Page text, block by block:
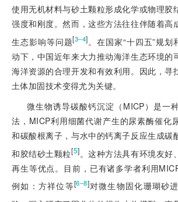
使用无机材料与砂土颗粒形成化学或物理胶
强度和刚度。然而，这些方法往往伴随着高
生态影响等问题[3‒4]。在国家“十四五”规划
动下，中国近年来大力推动海洋生态环境的
海洋资源的合理开发和有效利用。因此，寻
土体加固技术变得尤为关键。
微生物诱导碳酸钙沉淀（MICP）是一
法，MICP利用细菌代谢产生的尿素酶催化
和碳酸根离子，与水中的钙离子反应生成碳
和胶结砂土颗粒[5]。这种方法具有环境友好
再生等优点。目前，已有诸多学者利用
例如：方祥位等[6‒8]对微生物固化珊瑚砂